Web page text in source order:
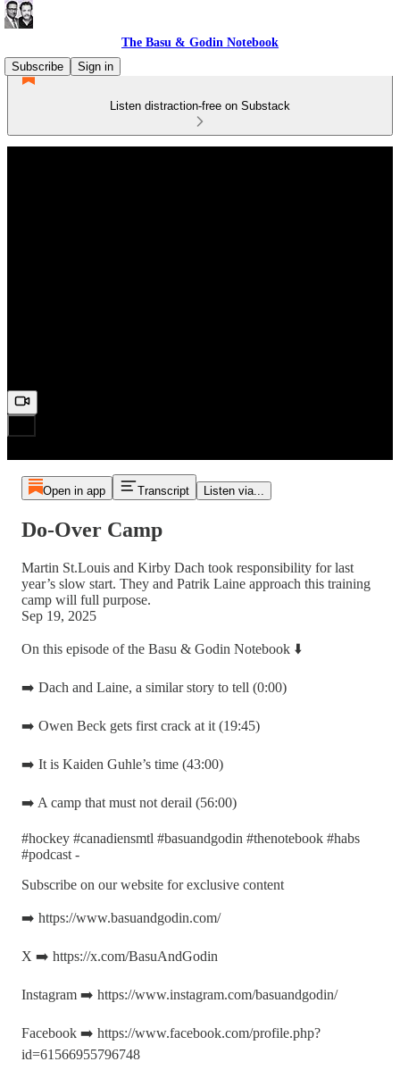
The Basu & Godin Notebook
Subscribe
Sign in
Listen distraction-free on Substack
Open in app Transcript Listen via...
Do-Over Camp
Martin St.Louis and Kirby Dach took responsibility for last
year’s slow start. They and Patrik Laine approach this training
camp will full purpose.
Sep 19, 2025
On this episode of the Basu & Godin Notebook ⬇️
➡️ Dach and Laine, a similar story to tell (0:00)
➡️ Owen Beck gets first crack at it (19:45)
➡️ It is Kaiden Guhle’s time (43:00)
➡️ A camp that must not derail (56:00)
#hockey #canadiensmtl #basuandgodin #thenotebook #habs
#podcast -
Subscribe on our website for exclusive content
➡️ https://www.basuandgodin.com/
X ➡️ https://x.com/BasuAndGodin
Instagram ➡️ https://www.instagram.com/basuandgodin/
Facebook ➡️ https://www.facebook.com/profile.php?
id=61566955796748